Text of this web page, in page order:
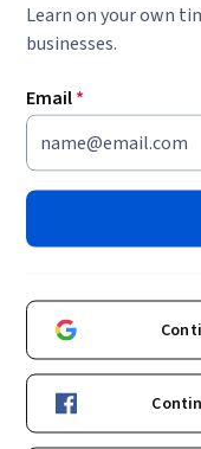
Business
Health
471 courses
Social Sciences
Learn on your own
businesses.
Email*